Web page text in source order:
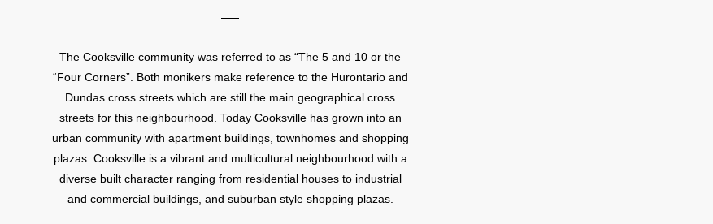
The Cooksville community was referred to as “The 5 and 10 or the
“Four Corners”. Both monikers make reference to the Hurontario and
Dundas cross streets which are still the main geographical cross
streets for this neighbourhood. Today Cooksville has grown into an
urban community with apartment buildings, townhomes and shopping
plazas. Cooksville is a vibrant and multicultural neighbourhood with a
diverse built character ranging from residential houses to industrial
and commercial buildings, and suburban style shopping plazas.